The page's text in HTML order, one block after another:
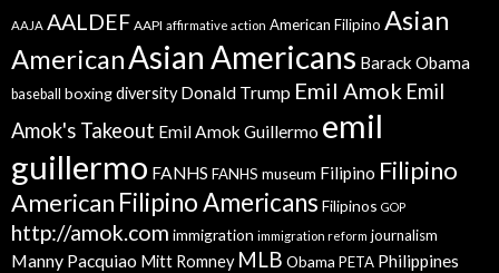
AAJA AALDEF AAPI affirmative action American Filipino Asian
AmericanAsian Americans Barack Obama
baseball boxingdiversity Donald Trump Emil Amok Emil
Amok's Takeout Emil Amok Guillermo emil
guillermo FANHS FANHS museum Filipino Filipino
American Filipino Americans Filipinos GOP
http://amok.com immigration immigration reform journalism
Manny Pacquiao Mitt Romney MLB Obama PETA Philippines